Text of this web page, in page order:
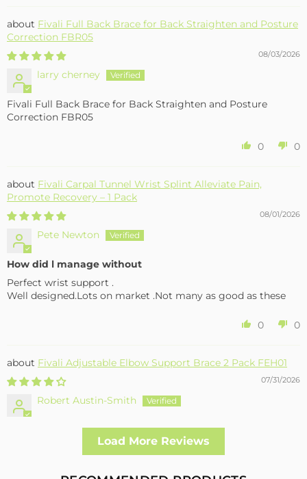
Fivali Full Back Brace for Back Straighten and Posture
Correction FBR05
08/03/2026
larry cherney
Fivali Full Back Brace for Back Straighten and Posture
Correction FBR05
0 0
Fivali Carpal Tunnel Wrist Splint Alleviate Pain,
Promote Recovery – 1 Pack
08/01/2026
Pete Newton
How did l manage without
Perfect wrist support .
Well designed.Lots on market .Not many as good as these
0 0
Fivali Adjustable Elbow Support Brace 2 Pack FEH01
07/31/2026
Robert Austin-Smith
Well made and effective
I had a fall and cracked both bone in my arm near the elbow,
allowing enough free movement without reducing the
Load More Reviews